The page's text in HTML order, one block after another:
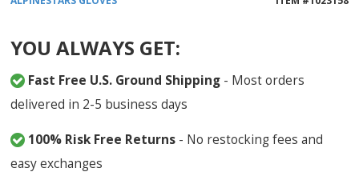
YOU ALWAYS GET:
Fast Free U.S. Ground Shipping - Most orders
delivered in 2-5 business days
100% Risk Free Returns - No restocking fees and
easy exchanges